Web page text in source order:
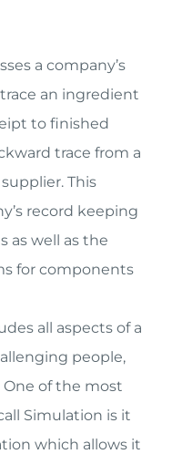
a company’s
an ingredient
to finished
trace from a
This
record keeping
as well as the
for components
all aspects of a
people,
One of the most
Simulation is it
which allows it